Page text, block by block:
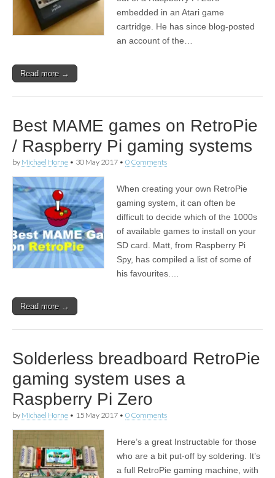
embedded in an Atari game
cartridge. He has since blog-posted
an account of the…
Read more →
Best MAME games on RetroPie
/ Raspberry Pi gaming systems
by Michael Horne • 30 May 2017 • 0 Comments
When creating your own RetroPie
gaming system, it can often be
difficult to decide which of the 1000s
of available games to install on your
SD card. Matt, from Raspberry Pi
Spy, has compiled a list of some of
his favourites.…
Read more →
Solderless breadboard RetroPie
gaming system uses a
Raspberry Pi Zero
by Michael Horne • 15 May 2017 • 0 Comments
Here’s a great Instructable for those
who are a bit put-off by soldering. It’s
a full RetroPie gaming machine, with